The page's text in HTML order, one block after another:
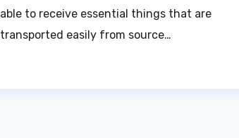
able to receive essential things that are
transported easily from source…